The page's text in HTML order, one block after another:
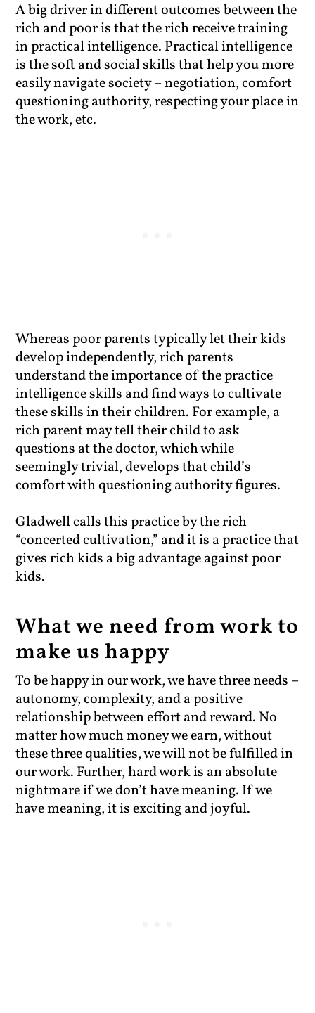
A big driver in different outcomes between the
rich and poor is that the rich receive training
in practical intelligence. Practical intelligence
is the soft and social skills that help you more
easily navigate society – negotiation, comfort
questioning authority, respecting your place in
the work, etc.
Whereas poor parents typically let their kids
develop independently, rich parents
understand the importance of the practice
intelligence skills and find ways to cultivate
these skills in their children. For example, a
rich parent may tell their child to ask
questions at the doctor, which while
seemingly trivial, develops that child’s
comfort with questioning authority figures.
Gladwell calls this practice by the rich
“concerted cultivation,” and it is a practice that
gives rich kids a big advantage against poor
kids.
What we need from work to
make us happy
To be happy in our work, we have three needs –
autonomy, complexity, and a positive
relationship between effort and reward. No
matter how much money we earn, without
these three qualities, we will not be fulfilled in
our work. Further, hard work is an absolute
nightmare if we don’t have meaning. If we
have meaning, it is exciting and joyful.